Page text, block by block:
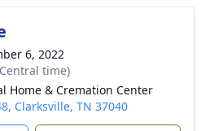
6, 2022
time)
Home & Cremation Center
Clarksville, TN 37040